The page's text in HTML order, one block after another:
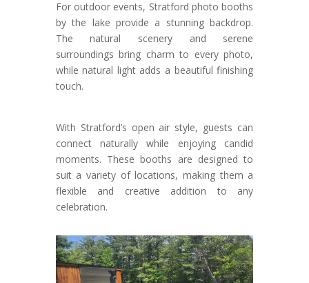
For outdoor events, Stratford photo booths
by the lake provide a stunning backdrop.
The natural scenery and serene
surroundings bring charm to every photo,
while natural light adds a beautiful finishing
touch.
With Stratford’s open air style, guests can
connect naturally while enjoying candid
moments. These booths are designed to
suit a variety of locations, making them a
flexible and creative addition to any
celebration.